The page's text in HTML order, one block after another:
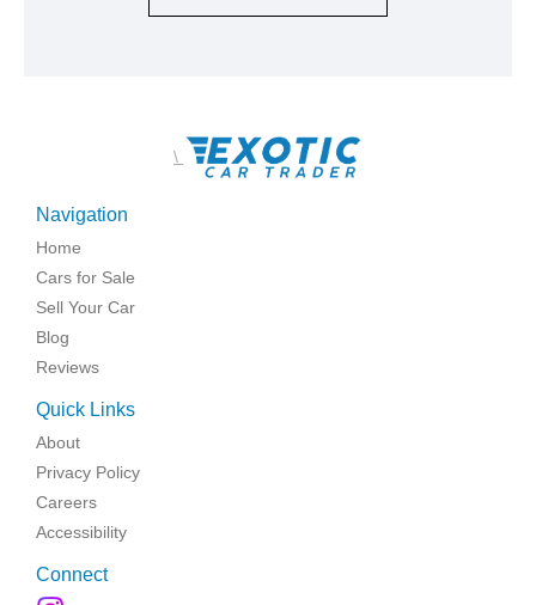
\
Navigation
Home
Cars for Sale
Sell Your Car
Blog
Reviews
Quick Links
About
Privacy Policy
Careers
Accessibility
Connect